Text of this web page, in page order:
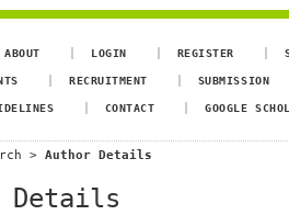
ABOUT LOGIN REGISTER
RECRUITMENT SUBMISSION
CONTACT GOOGLE
> Author Details
Details